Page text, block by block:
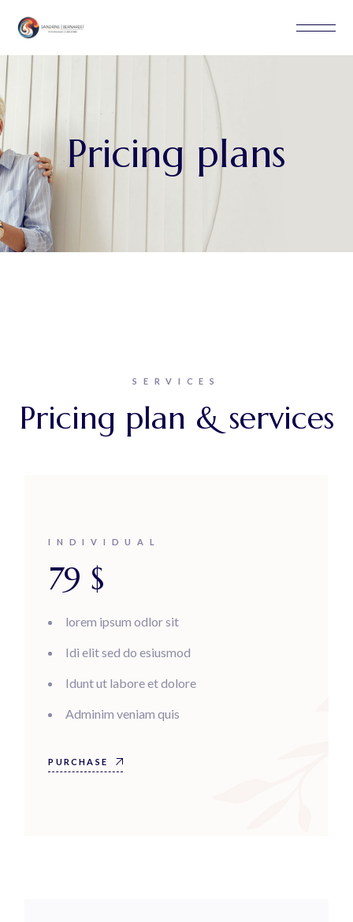
Pricing plans
SERVICES
Pricing plan & services
INDIVIDUAL
79 $
lorem ipsum odlor sit
Idi elit sed do esiusmod
Idunt ut labore et dolore
Adminim veniam quis
PURCHASE